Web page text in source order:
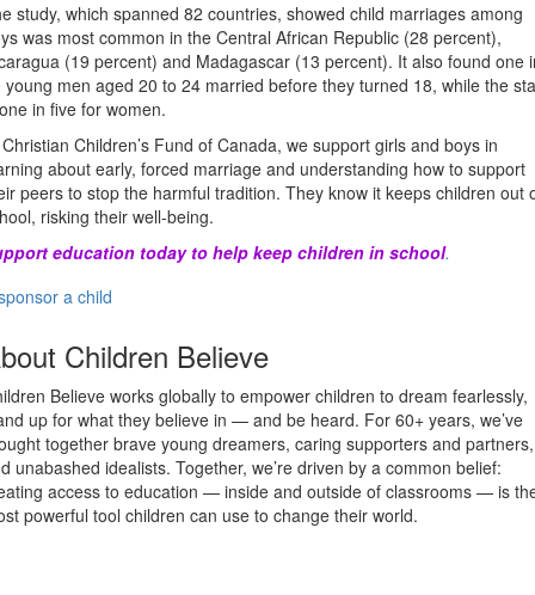
study, which spanned 82 countries, showed child marriages among
was most common in the Central African Republic (28 percent),
(19 percent) and Madagascar (13 percent). It also found one
young men aged 20 to 24 married before they turned 18, while the
in five for women.
Children’s Fund of Canada, we support girls and boys in
about early, forced marriage and understanding how to support
peers to stop the harmful tradition. They know it keeps children out
risking their well-being.
education today to help keep children in school.
a child
Children Believe
Believe works globally to empower children to dream fearlessly,
up for what they believe in — and be heard. For 60+ years, we’ve
together brave young dreamers, caring supporters and partners,
unabashed idealists. Together, we’re driven by a common belief:
access to education — inside and outside of classrooms — is
powerful tool children can use to change their world.